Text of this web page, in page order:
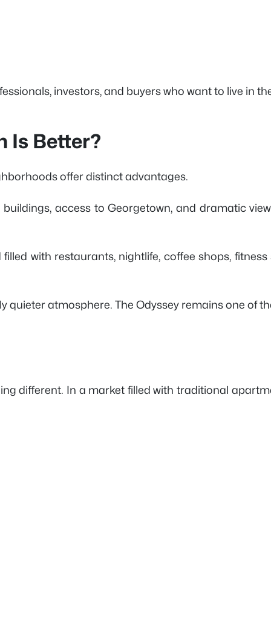
investors, and buyers who want to live in
Is Better?
offer distinct advantages.
access to Georgetown, and dramatic
with restaurants, nightlife, coffee shops,
atmosphere. The Odyssey remains one of
different. In a market filled with traditional